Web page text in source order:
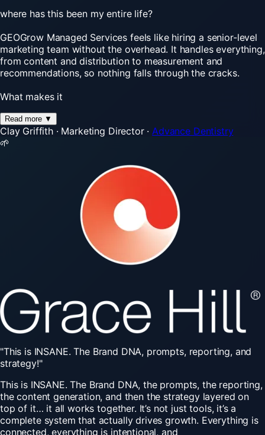
where has this been my entire life?
GEOGrow Managed Services feels like hiring a senior-level
marketing team without the overhead. It handles everything,
from content and distribution to measurement and
recommendations, so nothing falls through the cracks.
What makes it
Read more ▼
Clay Griffith · Marketing Director · Advance Dentistry
🌱
"This is INSANE. The Brand DNA, prompts, reporting, and
strategy!"
This is INSANE. The Brand DNA, the prompts, the reporting,
the content generation, and then the strategy layered on
top of it… it all works together. It’s not just tools, it’s a
complete system that actually drives growth. Everything is
connected, everything is intentional, and